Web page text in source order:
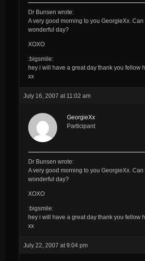
Dr Bunsen wrote:
A very good morning to you GeorgieXx. Can
wonderful day?
XOXO
:bigsmile:
hey i will have a great day thank you fellow
xx
July 16, 2007 at 11:02 am
GeorgieXx
Participant
Dr Bunsen wrote:
A very good morning to you GeorgieXx. Can
wonderful day?
XOXO
:bigsmile:
hey i will have a great day thank you fellow
xx
July 22, 2007 at 9:04 pm